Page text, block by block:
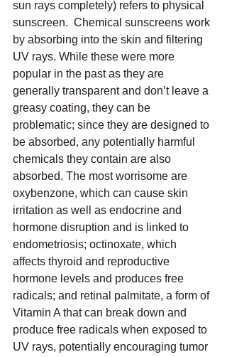
sun rays completely) refers to physical
sunscreen.  Chemical sunscreens work
by absorbing into the skin and filtering
UV rays. While these were more
popular in the past as they are
generally transparent and don’t leave a
greasy coating, they can be
problematic; since they are designed to
be absorbed, any potentially harmful
chemicals they contain are also
absorbed. The most worrisome are
oxybenzone, which can cause skin
irritation as well as endocrine and
hormone disruption and is linked to
endometriosis; octinoxate, which
affects thyroid and reproductive
hormone levels and produces free
radicals; and retinal palmitate, a form of
Vitamin A that can break down and
produce free radicals when exposed to
UV rays, potentially encouraging tumor